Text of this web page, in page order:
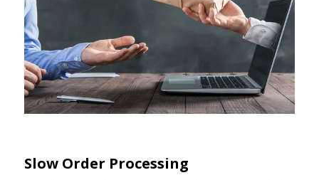
Slow Order Processing